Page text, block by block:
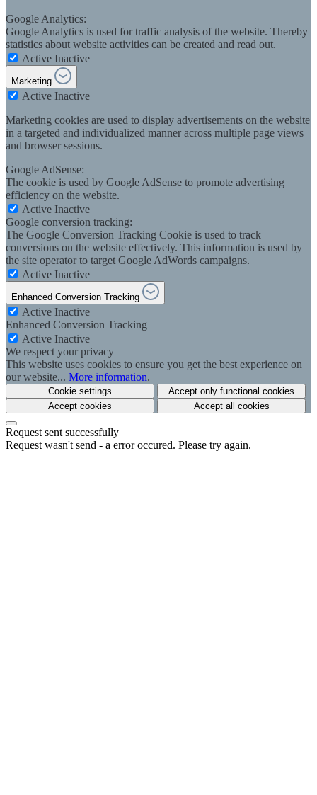
Google Analytics:
Google Analytics is used for traffic analysis of the website. Thereby
statistics about website activities can be created and read out.
Active Inactive
Marketing
Active Inactive
Marketing cookies are used to display advertisements on the website
in a targeted and individualized manner across multiple page views
and browser sessions.
Google AdSense:
The cookie is used by Google AdSense to promote advertising
efficiency on the website.
Active Inactive
Google conversion tracking:
The Google Conversion Tracking Cookie is used to track
conversions on the website effectively. This information is used by
the site operator to target Google AdWords campaigns.
Active Inactive
Enhanced Conversion Tracking
Active Inactive
Enhanced Conversion Tracking
Active Inactive
We respect your privacy
This website uses cookies to ensure you get the best experience on
our website... More information.
Cookie settings
Accept only functional cookies
Accept cookies
Accept all cookies
Request sent successfully
Request wasn't send - a error occured. Please try again.